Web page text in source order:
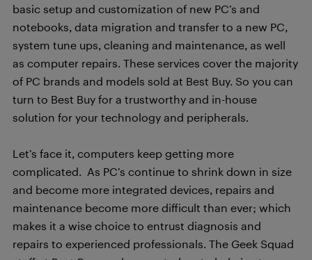
basic setup and customization of new PC’s and
notebooks, data migration and transfer to a new PC,
system tune ups, cleaning and maintenance, as well
as computer repairs. These services cover the majority
of PC brands and models sold at Best Buy. So you can
turn to Best Buy for a trustworthy and in-house
solution for your technology and peripherals.
Let’s face it, computers keep getting more
complicated. As PC’s continue to shrink down in size
and become more integrated devices, repairs and
maintenance become more difficult than ever; which
makes it a wise choice to entrust diagnosis and
repairs to experienced professionals. The Geek Squad